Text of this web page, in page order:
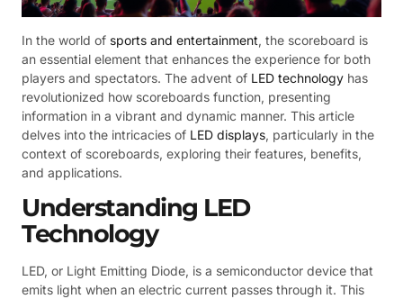
In the world of sports and entertainment, the scoreboard is
an essential element that enhances the experience for both
players and spectators. The advent of LED technology has
revolutionized how scoreboards function, presenting
information in a vibrant and dynamic manner. This article
delves into the intricacies of LED displays, particularly in the
context of scoreboards, exploring their features, benefits,
and applications.
Understanding LED
Technology
LED, or Light Emitting Diode, is a semiconductor device that
emits light when an electric current passes through it. This